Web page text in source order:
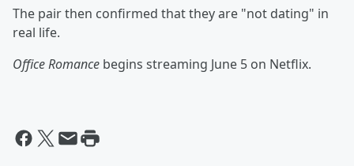
The pair then confirmed that they are "not dating" in
real life.
Office Romance begins streaming June 5 on Netflix.